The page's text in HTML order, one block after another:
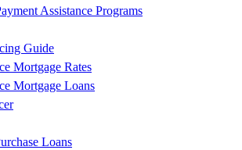
Assistance Programs
Guide
Mortgage Rates
Mortgage Loans
Loans